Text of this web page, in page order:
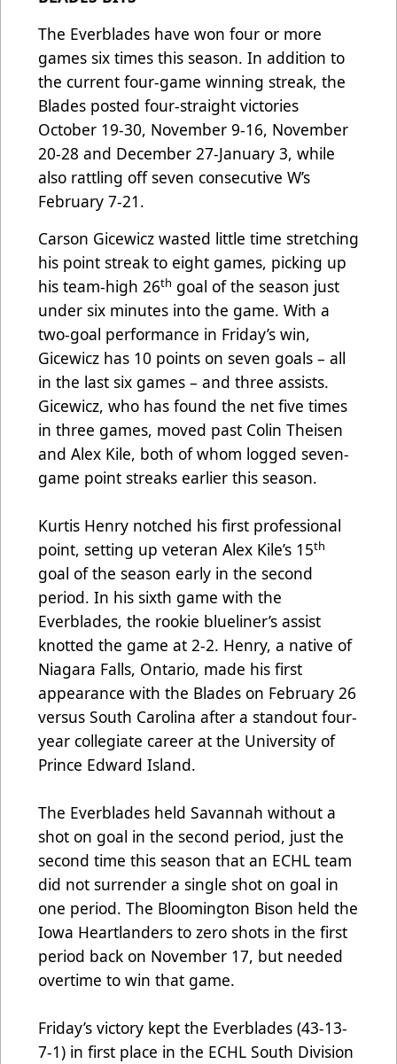
The Everblades have won four or more
games six times this season. In addition to
the current four-game winning streak, the
Blades posted four-straight victories
October 19-30, November 9-16, November
20-28 and December 27-January 3, while
also rattling off seven consecutive W’s
February 7-21.
Carson Gicewicz wasted little time stretching
his point streak to eight games, picking up
his team-high 26th goal of the season just
under six minutes into the game. With a
two-goal performance in Friday’s win,
Gicewicz has 10 points on seven goals – all
in the last six games – and three assists.
Gicewicz, who has found the net five times
in three games, moved past Colin Theisen
and Alex Kile, both of whom logged seven-
game point streaks earlier this season.
Kurtis Henry notched his first professional
point, setting up veteran Alex Kile’s 15th
goal of the season early in the second
period. In his sixth game with the
Everblades, the rookie blueliner’s assist
knotted the game at 2-2. Henry, a native of
Niagara Falls, Ontario, made his first
appearance with the Blades on February 26
versus South Carolina after a standout four-
year collegiate career at the University of
Prince Edward Island.
The Everblades held Savannah without a
shot on goal in the second period, just the
second time this season that an ECHL team
did not surrender a single shot on goal in
one period. The Bloomington Bison held the
Iowa Heartlanders to zero shots in the first
period back on November 17, but needed
overtime to win that game.
Friday’s victory kept the Everblades (43-13-
7-1) in first place in the ECHL South Division